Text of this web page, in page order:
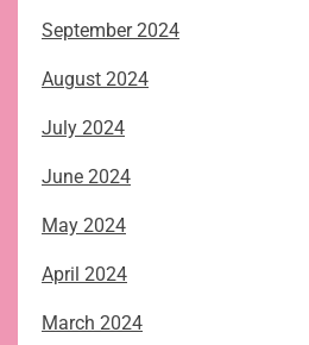
September 2024
August 2024
July 2024
June 2024
May 2024
April 2024
March 2024